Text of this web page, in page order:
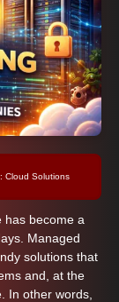
Cloud Solutions
has become a
Managed
solutions that
and, at the
In other words,